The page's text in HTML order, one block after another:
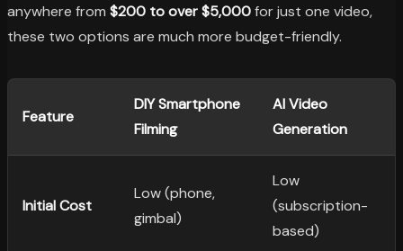
anywhere from $200 to over $5,000for just one video,
these two options are much more budget-friendly.
Feature
DIY Smartphone
Filming
AI Video
Generation
Initial Cost
Low (phone,
gimbal)
Low
(subscription-
based)